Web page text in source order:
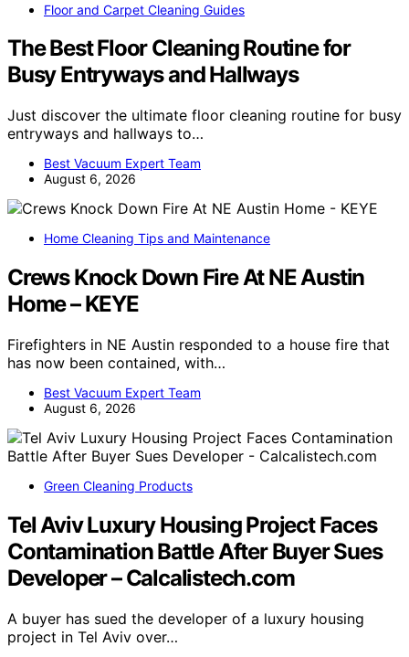
Floor and Carpet Cleaning Guides
The Best Floor Cleaning Routine for
Busy Entryways and Hallways
Just discover the ultimate floor cleaning routine for busy
entryways and hallways to…
Best Vacuum Expert Team
August 6, 2026
Home Cleaning Tips and Maintenance
Crews Knock Down Fire At NE Austin
Home – KEYE
Firefighters in NE Austin responded to a house fire that
has now been contained, with…
Best Vacuum Expert Team
August 6, 2026
Green Cleaning Products
Tel Aviv Luxury Housing Project Faces
Contamination Battle After Buyer Sues
Developer – Calcalistech.com
A buyer has sued the developer of a luxury housing
project in Tel Aviv over…